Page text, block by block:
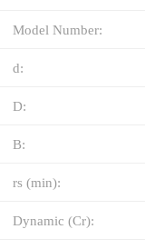
Model Number:
d:
D:
B:
rs (min):
Dynamic (Cr):